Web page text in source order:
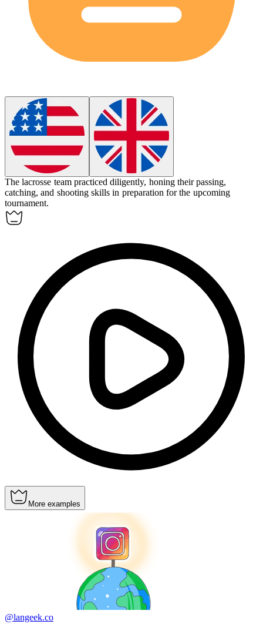
The lacrosse team practiced diligently, honing their passing,
catching, and shooting skills in preparation for the upcoming
tournament.
More examples
@langeek.co